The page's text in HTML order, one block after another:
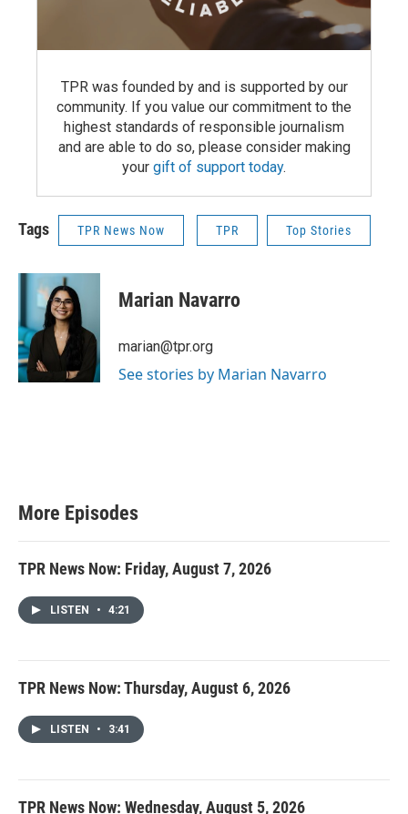
TPR was founded by and is supported by our
community. If you value our commitment to the
highest standards of responsible journalism
and are able to do so, please consider making
your gift of support today.
Tags TPR News Now TPR Top Stories
Marian Navarro
marian@tpr.org
See stories by Marian Navarro
More Episodes
TPR News Now: Friday, August 7, 2026
LISTEN • 4:21
TPR News Now: Thursday, August 6, 2026
LISTEN • 3:41
TPR News Now: Wednesday, August 5, 2026